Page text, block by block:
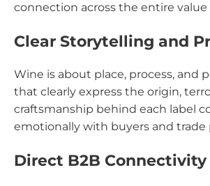
connection across the entire value
Clear Storytelling and
Wine is about place, process, and
that clearly express the origin,
craftsmanship behind each label
emotionally with buyers and trade
Direct B2B Connectivity